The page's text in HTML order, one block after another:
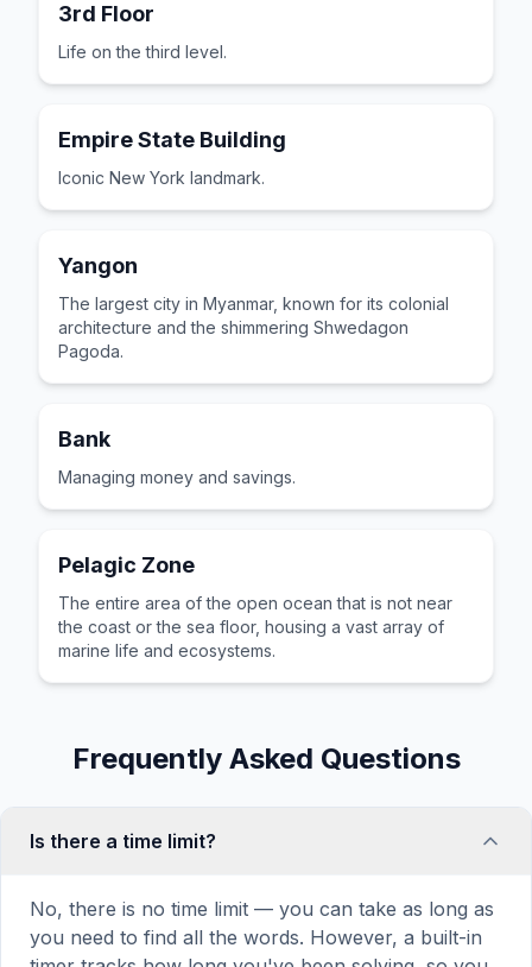
3rd Floor
Life on the third level.
Empire State Building
Iconic New York landmark.
Yangon
The largest city in Myanmar, known for its colonial
architecture and the shimmering Shwedagon
Pagoda.
Bank
Managing money and savings.
Pelagic Zone
The entire area of the open ocean that is not near
the coast or the sea floor, housing a vast array of
marine life and ecosystems.
Frequently Asked Questions
Is there a time limit?
No, there is no time limit — you can take as long as
you need to find all the words. However, a built-in